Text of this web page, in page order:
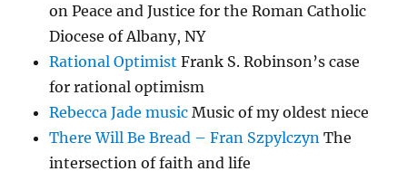
on Peace and Justice for the Roman Catholic
Diocese of Albany, NY
Rational Optimist Frank S. Robinson’s case
for rational optimism
Rebecca Jade music Music of my oldest niece
There Will Be Bread – Fran Szpylczyn The
intersection of faith and life